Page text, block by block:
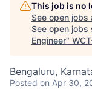
This job is no
See open jobs
See open jobs
Engineer"
Bengaluru,
Posted on Apr 30,